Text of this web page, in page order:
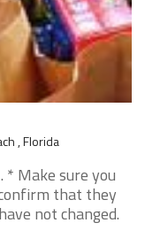
, Florida
* Make sure you
that they
not changed.